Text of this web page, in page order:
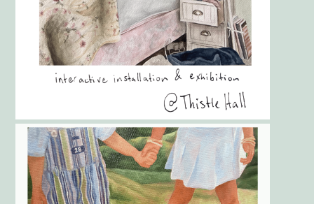
Gallery